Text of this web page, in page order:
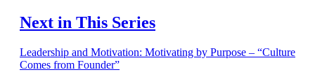
Next in This Series
Leadership and Motivation: Motivating by Purpose – “Culture
Comes from Founder”